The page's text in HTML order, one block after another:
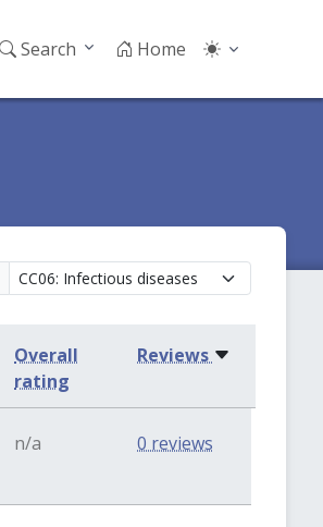
Search Home
Overall
rating
Reviews
n/a 0 reviews